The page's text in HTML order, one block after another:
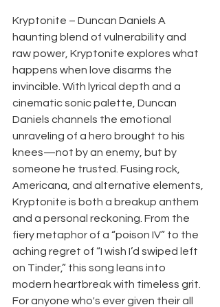
Kryptonite – Duncan Daniels A
haunting blend of vulnerability and
raw power, Kryptonite explores what
happens when love disarms the
invincible. With lyrical depth and a
cinematic sonic palette, Duncan
Daniels channels the emotional
unraveling of a hero brought to his
knees—not by an enemy, but by
someone he trusted. Fusing rock,
Americana, and alternative elements,
Kryptonite is both a breakup anthem
and a personal reckoning. From the
fiery metaphor of a “poison IV” to the
aching regret of “I wish I’d swiped left
on Tinder,” this song leans into
modern heartbreak with timeless grit.
For anyone who's ever given their all